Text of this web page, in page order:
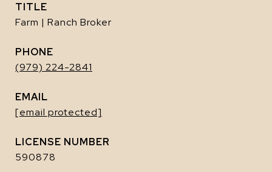
TITLE
Farm | Ranch Broker
PHONE
(979) 224-2841
EMAIL
[email protected]
590878